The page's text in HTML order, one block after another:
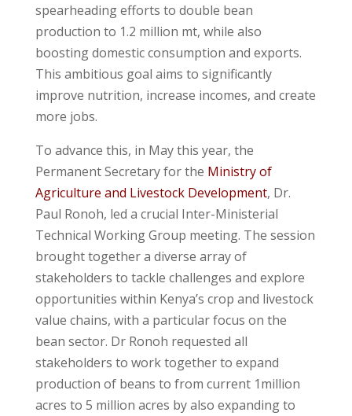
spearheading efforts to double bean
production to 1.2 million mt, while also
boosting domestic consumption and exports.
This ambitious goal aims to significantly
improve nutrition, increase incomes, and create
more jobs.
To advance this, in May this year, the
Permanent Secretary for the Ministry of
Agriculture and Livestock Development, Dr.
Paul Ronoh, led a crucial Inter-Ministerial
Technical Working Group meeting. The session
brought together a diverse array of
stakeholders to tackle challenges and explore
opportunities within Kenya’s crop and livestock
value chains, with a particular focus on the
bean sector. Dr Ronoh requested all
stakeholders to work together to expand
production of beans to from current 1million
acres to 5 million acres by also expanding to